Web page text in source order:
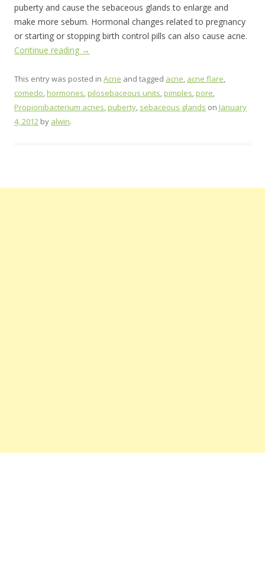
puberty and cause the sebaceous glands to enlarge and
make more sebum. Hormonal changes related to pregnancy
or starting or stopping birth control pills can also cause acne.
Continue reading →
This entry was posted in Acne and tagged acne, acne flare,
comedo,hormones,pilosebaceous units,pimples,pore,
Propionibacterium acnes,puberty, sebaceous glands on January
4, 2012 by alwin.